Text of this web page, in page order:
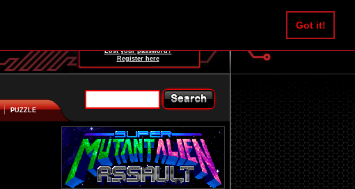
Got it!
Lost your password?
Register here
PUZZLE